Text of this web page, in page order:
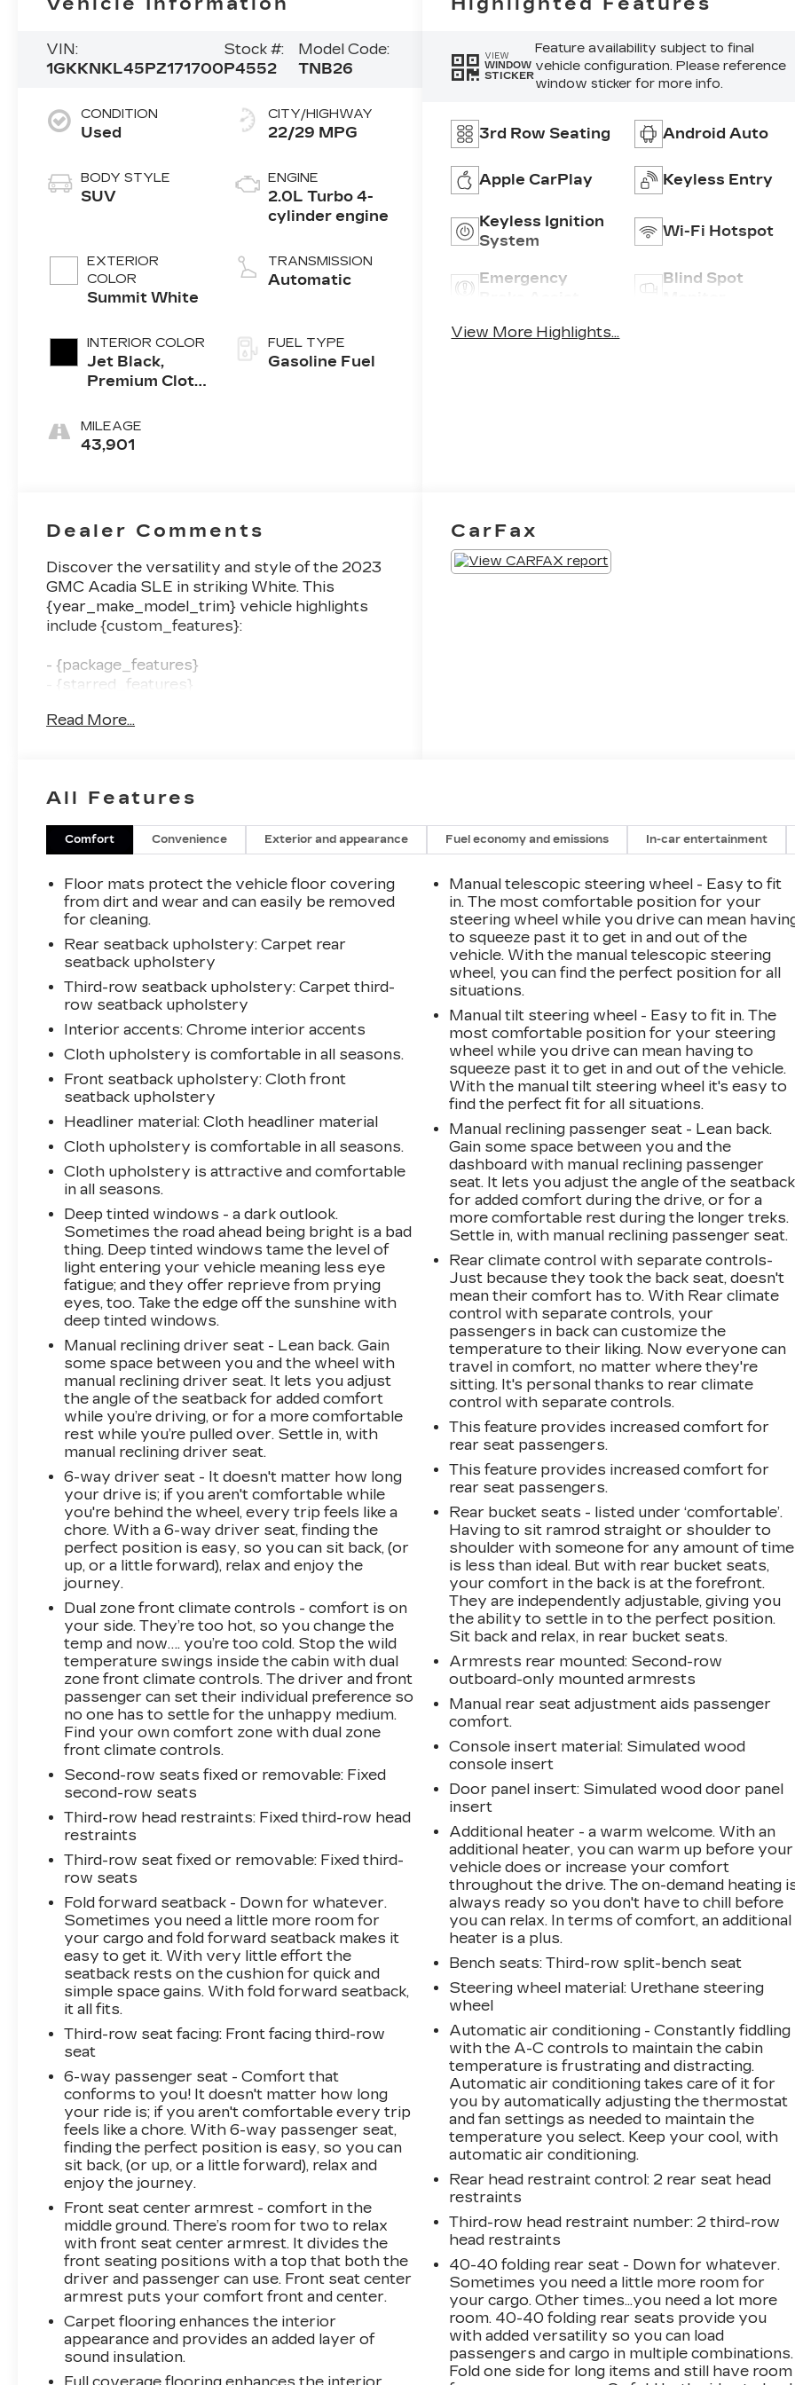
VIN:
1GKKNKL45PZ171700
Stock #:
P4552
Model Code:
TNB26
CONDITION
Used
BODY STYLE
SUV
EXTERIOR
COLOR
Summit White
INTERIOR COLOR
Jet Black,
Premium Cloth
MILEAGE
43,901
CITY/HIGHWAY
22/29 MPG
ENGINE
2.0L Turbo 4-
cylinder engine
TRANSMISSION
Automatic
FUEL TYPE
Gasoline Fuel
VIEW
WINDOW
STICKER
Feature availability subject to final
vehicle configuration. Please reference
window sticker for more info.
3rd Row Seating Android Auto
Apple CarPlay Keyless Entry
Keyless Ignition
System
Wi-Fi Hotspot
Emergency
Blind Spot
View More Highlights...
Dealer Comments
Discover the versatility and style of the 2023
GMC Acadia SLE in striking White. This
{year_make_model_trim} vehicle highlights
include {custom_features}:
- {package_features}
- {starred_features}
delivers an impressive 22 city / 29 highway
need for your daily drives and weekend
adventures.
Step inside and experience the premium
amenities, including automatic climate control,
wireless Apple CarPlay/Android Auto, and a
premium 8-inch touchscreen infotainment
with a suite of advanced safety features like
automatic emergency braking, lane keep assist,
and more to give you peace of mind on the
road.
Whether you're hauling the family or tackling
your to-do list, the 2023 GMC Acadia SLE is
Schedule a test drive today and discover why
the Acadia SLE is the perfect fit for your
lifestyle.
Read More...
CarFax
All Features
Comfort Convenience Exterior and appearance Fuel economy and emissions In-car entertainment
Floor mats protect the vehicle floor covering
from dirt and wear and can easily be removed
for cleaning.
Rear seatback upholstery: Carpet rear
seatback upholstery
Third-row seatback upholstery: Carpet third-
row seatback upholstery
Interior accents: Chrome interior accents
Cloth upholstery is comfortable in all seasons.
Front seatback upholstery: Cloth front
seatback upholstery
Headliner material: Cloth headliner material
Cloth upholstery is comfortable in all seasons.
Cloth upholstery is attractive and comfortable
in all seasons.
Deep tinted windows - a dark outlook.
Sometimes the road ahead being bright is a bad
thing. Deep tinted windows tame the level of
light entering your vehicle meaning less eye
fatigue; and they offer reprieve from prying
eyes, too. Take the edge off the sunshine with
deep tinted windows.
Manual reclining driver seat - Lean back. Gain
some space between you and the wheel with
manual reclining driver seat. It lets you adjust
the angle of the seatback for added comfort
while you’re driving, or for a more comfortable
rest while you’re pulled over. Settle in, with
manual reclining driver seat.
6-way driver seat - It doesn't matter how long
your drive is; if you aren't comfortable while
you're behind the wheel, every trip feels like a
chore. With a 6-way driver seat, finding the
perfect position is easy, so you can sit back, (or
up, or a little forward), relax and enjoy the
journey.
Dual zone front climate controls - comfort is on
your side. They’re too hot, so you change the
temp and now…. you’re too cold. Stop the wild
temperature swings inside the cabin with dual
zone front climate controls. The driver and front
passenger can set their individual preference so
no one has to settle for the unhappy medium.
Find your own comfort zone with dual zone
front climate controls.
Second-row seats fixed or removable: Fixed
second-row seats
Third-row head restraints: Fixed third-row head
restraints
Third-row seat fixed or removable: Fixed third-
row seats
Fold forward seatback - Down for whatever.
Sometimes you need a little more room for
your cargo and fold forward seatback makes it
easy to get it. With very little effort the
seatback rests on the cushion for quick and
simple space gains. With fold forward seatback,
it all fits.
Third-row seat facing: Front facing third-row
seat
6-way passenger seat - Comfort that
conforms to you! It doesn't matter how long
your ride is; if you aren't comfortable every trip
feels like a chore. With 6-way passenger seat,
finding the perfect position is easy, so you can
sit back, (or up, or a little forward), relax and
enjoy the journey.
Front seat center armrest - comfort in the
middle ground. There’s room for two to relax
with front seat center armrest. It divides the
front seating positions with a top that both the
driver and passenger can use. Front seat center
armrest puts your comfort front and center.
Carpet flooring enhances the interior
appearance and provides an added layer of
sound insulation.
Full coverage flooring enhances the interior
Manual telescopic steering wheel - Easy to fit
in. The most comfortable position for your
steering wheel while you drive can mean
to squeeze past it to get in and out of the
vehicle. With the manual telescopic steering
wheel, you can find the perfect position for all
situations.
Manual tilt steering wheel - Easy to fit in. The
most comfortable position for your steering
wheel while you drive can mean having to
squeeze past it to get in and out of the vehicle.
With the manual tilt steering wheel it's easy to
find the perfect fit for all situations.
Manual reclining passenger seat - Lean back.
Gain some space between you and the
dashboard with manual reclining passenger
seat. It lets you adjust the angle of the seatback
for added comfort during the drive, or for a
more comfortable rest during the longer treks.
Settle in, with manual reclining passenger seat.
Rear climate control with separate controls-
Just because they took the back seat, doesn't
mean their comfort has to. With Rear climate
control with separate controls, your
passengers in back can customize the
temperature to their liking. Now everyone can
travel in comfort, no matter where they're
sitting. It's personal thanks to rear climate
control with separate controls.
This feature provides increased comfort for
rear seat passengers.
This feature provides increased comfort for
rear seat passengers.
Rear bucket seats - listed under ‘comfortable’.
Having to sit ramrod straight or shoulder to
shoulder with someone for any amount of time
is less than ideal. But with rear bucket seats,
your comfort in the back is at the forefront.
They are independently adjustable, giving you
the ability to settle in to the perfect position.
Sit back and relax, in rear bucket seats.
Armrests rear mounted: Second-row
outboard-only mounted armrests
Manual rear seat adjustment aids passenger
comfort.
Console insert material: Simulated wood
console insert
Door panel insert: Simulated wood door panel
insert
Additional heater - a warm welcome. With an
additional heater, you can warm up before your
vehicle does or increase your comfort
throughout the drive. The on-demand heating
always ready so you don't have to chill before
you can relax. In terms of comfort, an additional
heater is a plus.
Bench seats: Third-row split-bench seat
Steering wheel material: Urethane steering
wheel
Automatic air conditioning - Constantly fiddling
with the A-C controls to maintain the cabin
temperature is frustrating and distracting.
Automatic air conditioning takes care of it for
you by automatically adjusting the thermostat
and fan settings as needed to maintain the
temperature you select. Keep your cool, with
automatic air conditioning.
Rear head restraint control: 2 rear seat head
restraints
Third-row head restraint number: 2 third-row
head restraints
40-40 folding rear seat - Down for whatever.
Sometimes you need a little more room for
your cargo. Other times...you need a lot more
room. 40-40 folding rear seats provide you
with added versatility so you can load
passengers and cargo in multiple combinations.
Fold one side for long items and still have room